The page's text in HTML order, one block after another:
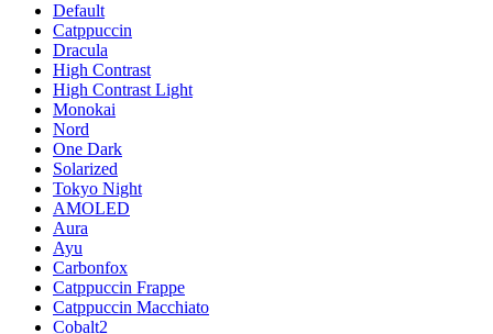
Default
Catppuccin
Dracula
High Contrast
High Contrast Light
Monokai
Nord
One Dark
Solarized
Tokyo Night
AMOLED
Aura
Ayu
Carbonfox
Catppuccin Frappe
Catppuccin Macchiato
Cobalt2